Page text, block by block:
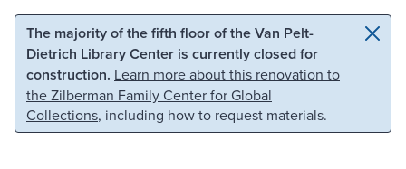
Skip to main content Skip to search
The majority of the fifth floor of the Van Pelt-
Dietrich Library Center is currently closed for
construction. Learn more about this renovation to
the Zilberman Family Center for Global
Collections, including how to request materials.